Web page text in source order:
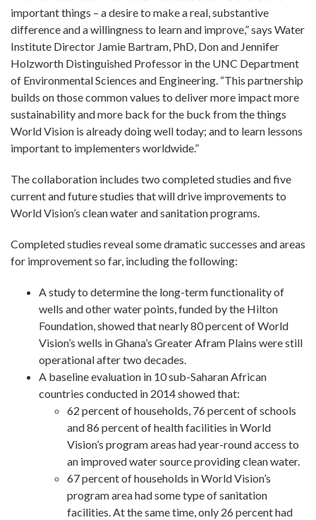
important things – a desire to make a real, substantive
difference and a willingness to learn and improve,” says Water
Institute Director Jamie Bartram, PhD, Don and Jennifer
Holzworth Distinguished Professor in the UNC Department
of Environmental Sciences and Engineering. “This partnership
builds on those common values to deliver more impact more
sustainability and more back for the buck from the things
World Vision is already doing well today; and to learn lessons
important to implementers worldwide.”
The collaboration includes two completed studies and five
current and future studies that will drive improvements to
World Vision’s clean water and sanitation programs.
Completed studies reveal some dramatic successes and areas
for improvement so far, including the following:
A study to determine the long-term functionality of
wells and other water points, funded by the Hilton
Foundation, showed that nearly 80 percent of World
Vision’s wells in Ghana’s Greater Afram Plains were still
operational after two decades.
A baseline evaluation in 10 sub-Saharan African
countries conducted in 2014 showed that:
62 percent of households, 76 percent of schools
and 86 percent of health facilities in World
Vision’s program areas had year-round access to
an improved water source providing clean water.
67 percent of households in World Vision’s
program area had some type of sanitation
facilities. At the same time, only 26 percent had